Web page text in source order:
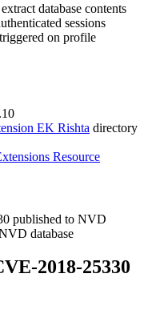
database contents
sessions
on profile
EK Rishta directory
Resource
published to NVD
database
2018-25330